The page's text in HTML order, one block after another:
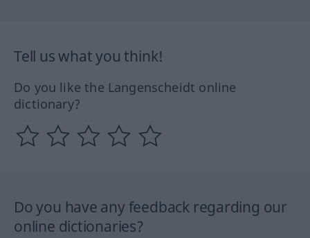
Tell us what you think!
Do you like the Langenscheidt online
dictionary?
Do you have any feedback regarding our
online dictionaries?